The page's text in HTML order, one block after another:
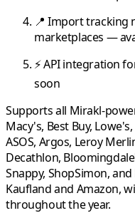
📍 Import tracking
marketplaces —
⚡ API integration
soon
Supports all Mirakl-
Macy's, Best Buy, Lowe's,
ASOS, Argos, Leroy
Decathlon,
Snappy, ShopSimon,
Kauflandand Amazon,
throughout the year.